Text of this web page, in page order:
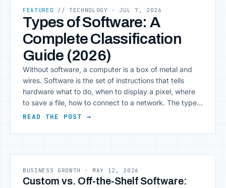
FEATURED // TECHNOLOGY · JUL 7, 2026
Types of Software: A
Complete Classification
Guide (2026)
Without software, a computer is a box of metal and
wires. Software is the set of instructions that tells
hardware what to do, when to display a pixel, where
to save a file, how to connect to a network. The types
of software range from the operating system that
READ THE POST →
BUSINESS GROWTH · MAY 12, 2026
Custom vs. Off-the-Shelf Software: